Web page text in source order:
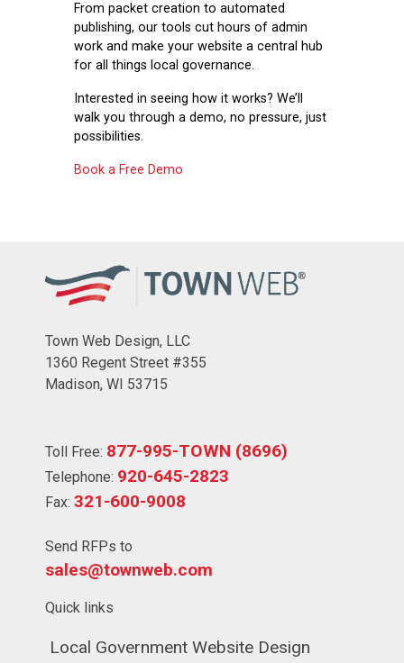
From packet creation to automated
publishing, our tools cut hours of admin
work and make your website a central hub
for all things local governance.
Interested in seeing how it works? We’ll
walk you through a demo, no pressure, just
possibilities.
Book a Free Demo
Town Web Design, LLC
1360 Regent Street #355
Madison, WI 53715
Toll Free: 877-995-TOWN (8696)
Telephone: 920-645-2823
Fax: 321-600-9008
Send RFPs to
sales@townweb.com
Quick links
Navigate to
Local Government Website Design